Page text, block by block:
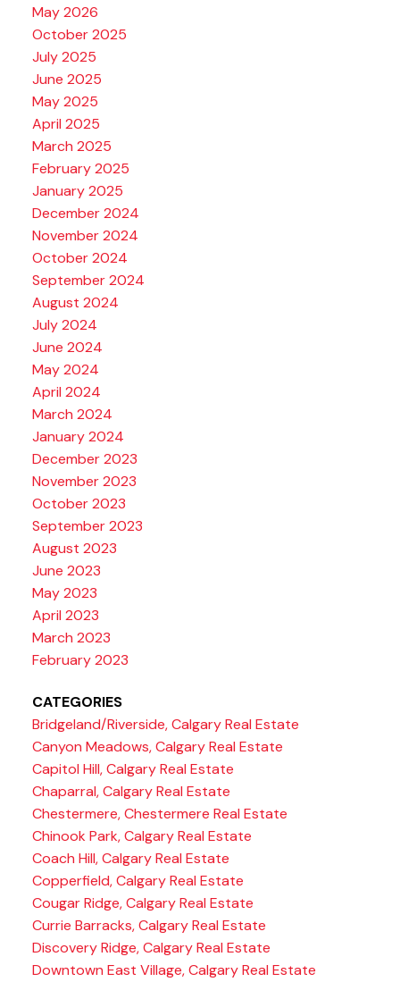
May 2026
October 2025
July 2025
June 2025
May 2025
April 2025
March 2025
February 2025
January 2025
December 2024
November 2024
October 2024
September 2024
August 2024
July 2024
June 2024
May 2024
April 2024
March 2024
January 2024
December 2023
November 2023
October 2023
September 2023
August 2023
June 2023
May 2023
April 2023
March 2023
February 2023
CATEGORIES
Bridgeland/Riverside, Calgary Real Estate
Canyon Meadows, Calgary Real Estate
Capitol Hill, Calgary Real Estate
Chaparral, Calgary Real Estate
Chestermere, Chestermere Real Estate
Chinook Park, Calgary Real Estate
Coach Hill, Calgary Real Estate
Copperfield, Calgary Real Estate
Cougar Ridge, Calgary Real Estate
Currie Barracks, Calgary Real Estate
Discovery Ridge, Calgary Real Estate
Downtown East Village, Calgary Real Estate